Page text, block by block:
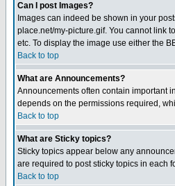
Can I post Images?
Images can indeed be shown in your
place.net/my-picture.gif. You cannot link
etc. To display the image use either the
Back to top
What are Announcements?
Announcements often contain important
depends on the permissions required,
Back to top
What are Sticky topics?
Sticky topics appear below any
are required to post sticky topics in each
Back to top